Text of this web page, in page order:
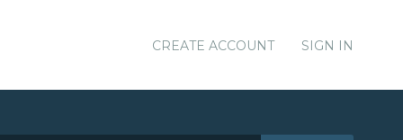
CREATE ACCOUNT SIGN IN